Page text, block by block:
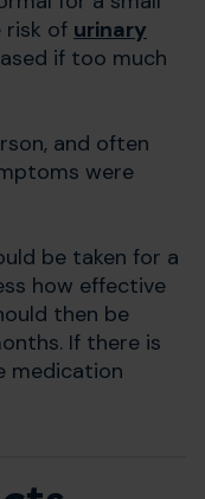
risk of urinary
if too much
and often
were
be taken for a
how effective
then be
If there is
medication